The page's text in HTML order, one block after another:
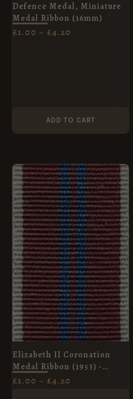
Defence Medal, Miniature
Medal Ribbon (16mm)
£1.00 – £4.20
ADD TO CART
Elizabeth II Coronation
Medal Ribbon (1953) -
Miniature Medal (16mm)
£1.00 – £4.20
PRICE
RANGE:
£1.00
THROUGH
£4.20